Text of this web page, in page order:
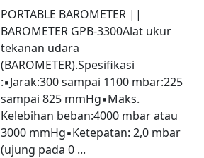
PORTABLE BAROMETER ||
BAROMETER GPB-3300Alat ukur
tekanan udara
(BAROMETER).Spesifikasi
:▪Jarak:300 sampai 1100 mbar:225
sampai 825 mmHg▪Maks.
Kelebihan beban:4000 mbar atau
3000 mmHg▪Ketepatan: 2,0 mbar
(ujung pada 0 ...